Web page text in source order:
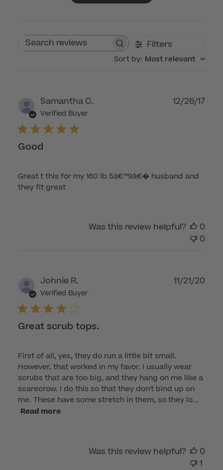
Search reviews Filters
Sort by: Most relevant
Samantha C.
Verified Buyer
Good
Great t this for my 160 lb 5â€™9â€� husband and
they fit great
12/26/17
Was this review helpful?
0
0
Johnie R.
Verified Buyer
Great scrub tops.
First of all, yes, they do run a little bit small.
However, that worked in my favor. I usually wear
scrubs that are too big, and they hang on me like a
scarecrow. I do this so that they don't bind up on
me. These have some stretch in them, so they lo...
Read more
11/21/20
Was this review helpful?
0
1